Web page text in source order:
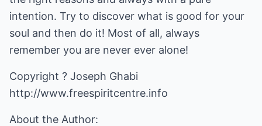
intention. Try to discover what is good for your
soul and then do it! Most of all, always
remember you are never ever alone!
http://www.freespiritcentre.info
About the Author: